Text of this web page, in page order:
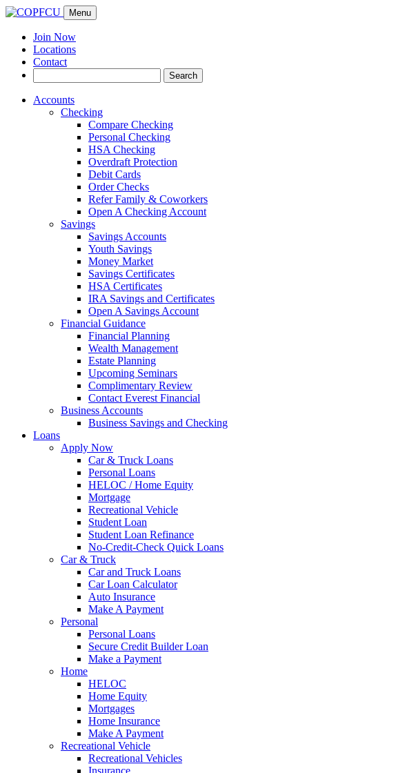
Menu
Join Now
Locations
Contact
for:
Search
Accounts
Checking
Compare Checking
Personal Checking
HSA Checking
Overdraft Protection
Debit Cards
Order Checks
Refer Family & Coworkers
Open A Checking Account
Savings
Savings Accounts
Youth Savings
Money Market
Savings Certificates
HSA Certificates
IRA Savings and Certificates
Open A Savings Account
Financial Guidance
Financial Planning
Wealth Management
Estate Planning
Upcoming Seminars
Complimentary Review
Contact Everest Financial
Business Accounts
Business Savings and Checking
Loans
Apply Now
Car & Truck Loans
Personal Loans
HELOC / Home Equity
Mortgage
Recreational Vehicle
Student Loan
Student Loan Refinance
No-Credit-Check Quick Loans
Car & Truck
Car and Truck Loans
Car Loan Calculator
Auto Insurance
Make A Payment
Personal
Personal Loans
Secure Credit Builder Loan
Make a Payment
Home
HELOC
Home Equity
Mortgages
Home Insurance
Make A Payment
Recreational Vehicle
Recreational Vehicles
Insurance